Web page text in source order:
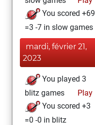
You scored +69
=3 -7 in slow games
mardi, février 21,
2023
You played 3
blitz games
Play
You scored +3
=0 -0 in blitz